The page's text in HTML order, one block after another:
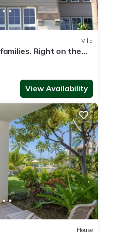
Villa
Right on the
View Availability
House